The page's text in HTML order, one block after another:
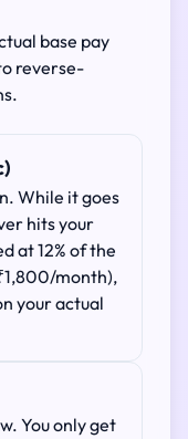
base pay
reverse-
While it goes
hits your
at 12% of the
month),
your actual
You only get